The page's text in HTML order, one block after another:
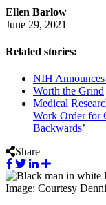
Ellen Barlow
June 29, 2021
Related stories:
NIH
Worth the Grind
Medical
Work Order for
Backwards’
Share
Image: Courtesy